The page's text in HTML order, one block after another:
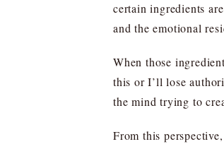
certain ingredients
and the emotional
When those
this or I’ll lose
the mind trying to
From this